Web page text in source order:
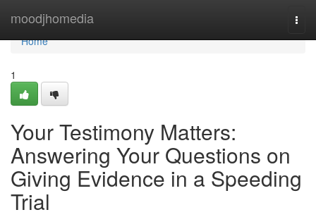
moodjhomedia
Home
Home
1
Your Testimony Matters:
Answering Your Questions on
Giving Evidence in a Speeding
Trial